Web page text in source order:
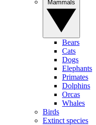
Bears
Cats
Dogs
Elephants
Primates
Dolphins
Orcas
Whales
Birds
Extinct species